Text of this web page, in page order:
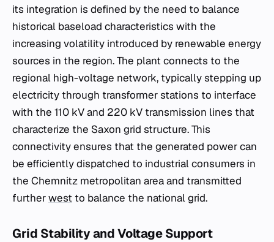
its integration is defined by the need to balance
historical baseload characteristics with the
increasing volatility introduced by renewable energy
sources in the region. The plant connects to the
regional high-voltage network, typically stepping up
electricity through transformer stations to interface
with the 110 kV and 220 kV transmission lines that
characterize the Saxon grid structure. This
connectivity ensures that the generated power can
be efficiently dispatched to industrial consumers in
the Chemnitz metropolitan area and transmitted
furtherwest to balance the national grid.
Grid Stability and Voltage Support